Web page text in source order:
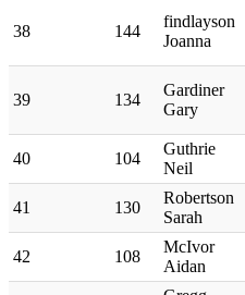
38 144
findlayson
Joanna
39 134
Gardiner
Gary
40 104
Guthrie
Neil
41 130
Robertson
Sarah
42 108
McIvor
Aidan